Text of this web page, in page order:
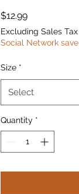
$12.99Price
Excluding Sales Tax
Social Network save
Size *
Select
Quantity *